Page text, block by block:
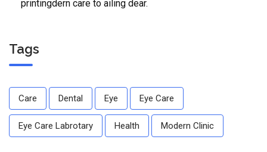
printingdern care to ailing dear.
Tags
Care Dental Eye Eye Care
Eye Care Labrotary Health Modern Clinic